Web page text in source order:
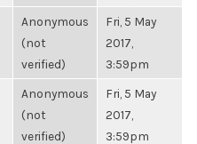
Anonymous
(not
verified)
Fri, 5 May
2017,
3:59pm
Anonymous
(not
verified)
Fri, 5 May
2017,
3:59pm